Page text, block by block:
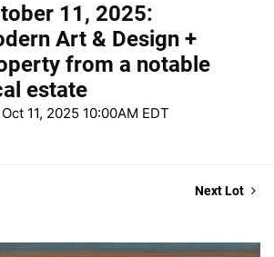
11, 2025:
Art & Design +
from a notable
estate
11, 2025 10:00AM EDT
Next Lot